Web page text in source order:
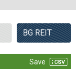
BG REIT